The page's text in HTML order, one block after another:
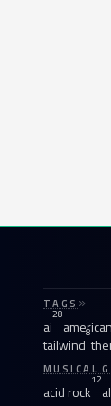
TAGS
ai
28
american
tailwind
8
MUSICAL
acid rock
12